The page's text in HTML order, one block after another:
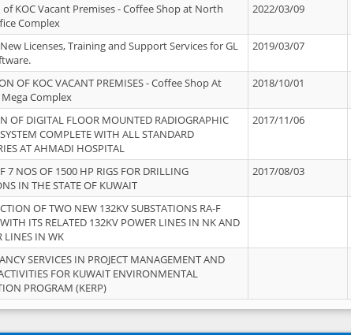
KOC Vacant Premises - Coffee Shop at North
Complex
2022/03/09
Licenses, Training and Support Services for GL
2019/03/07
OF KOC VACANT PREMISES - Coffee Shop At
Mega Complex
2018/10/01
OF DIGITAL FLOOR MOUNTED RADIOGRAPHIC
COMPLETE WITH ALL STANDARD
AT AHMADI HOSPITAL
2017/11/06
7 NOS OF 1500 HP RIGS FOR DRILLING
IN THE STATE OF KUWAIT
2017/08/03
OF TWO NEW 132KV SUBSTATIONS RA-F
ITS RELATED 132KV POWER LINES IN NK AND
LINES IN WK
SERVICES IN PROJECT MANAGEMENT AND
FOR KUWAIT ENVIRONMENTAL
PROGRAM (KERP)